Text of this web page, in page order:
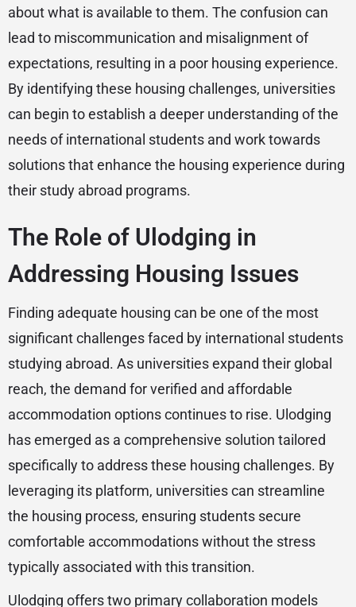
about what is available to them. The confusion can
lead to miscommunication and misalignment of
expectations, resulting in a poor housing experience.
By identifying these housing challenges, universities
can begin to establish a deeper understanding of the
needs of international students and work towards
solutions that enhance the housing experience during
their study abroad programs.
The Role of Ulodging in
Addressing Housing Issues
Finding adequate housing can be one of the most
significant challenges faced by international students
studying abroad. As universities expand their global
reach, the demand for verified and affordable
accommodation options continues to rise. Ulodging
has emerged as a comprehensive solution tailored
specifically to address these housing challenges. By
leveraging its platform, universities can streamline
the housing process, ensuring students secure
comfortable accommodations without the stress
typically associated with this transition.
Ulodging offers two primary collaboration models